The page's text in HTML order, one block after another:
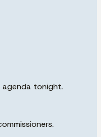
tonight.